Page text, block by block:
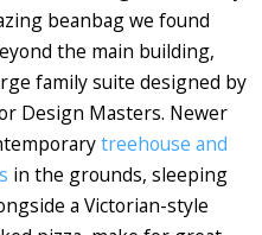
beanbag we found
the main building,
family suite designed by
Design Masters. Newer
treehouse and
in the grounds, sleeping
a Victorian-style